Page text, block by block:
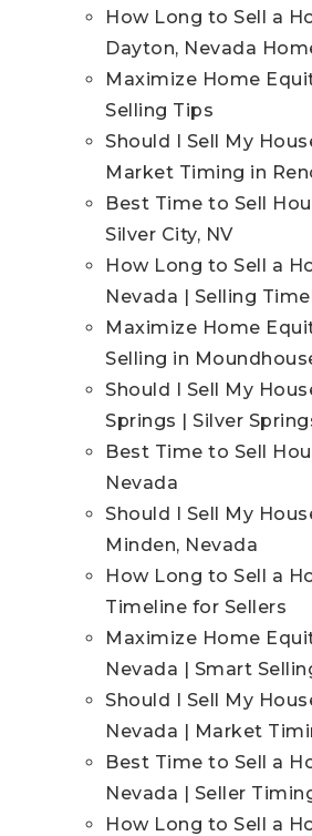
How Long to Sell a
Dayton, Nevada
Maximize Home
Selling Tips
Should I Sell My
Market Timing in
Best Time to Sell
Silver City, NV
How Long to Sell a
Nevada | Selling
Maximize Home
Selling in
Should I Sell My
Springs | Silver
Best Time to Sell
Nevada
Should I Sell My
Minden, Nevada
How Long to Sell a
Timeline for Sellers
Maximize Home
Nevada | Smart
Should I Sell My
Nevada | Market
Best Time to Sell a
Nevada | Seller
How Long to Sell a